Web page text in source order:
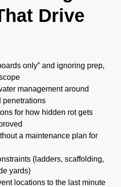
Drive
only” and ignoring prep,
management around
penetrations
for how hidden rot gets
a maintenance plan for
(ladders, scaffolding,
yards)
locations to the last minute